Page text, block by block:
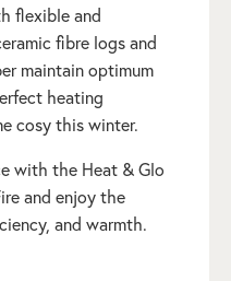
flexible and
fibre logs and
maintain optimum
heating
cosy this winter.
with the Heat & Glo
and enjoy the
and warmth.